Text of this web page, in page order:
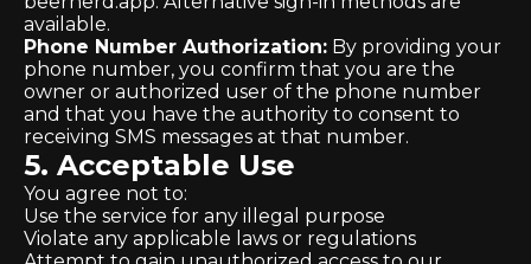
available.
Phone Number Authorization: By providing your
phone number, you confirm that you are the
owner or authorized user of the phone number
and that you have the authority to consent to
receiving SMS messages at that number.
5. Acceptable Use
You agree not to:
Use the service for any illegal purpose
Violate any applicable laws or regulations